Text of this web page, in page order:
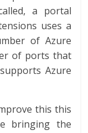
a portal
uses a
of Azure
of ports that
Azure
this this
bringing the